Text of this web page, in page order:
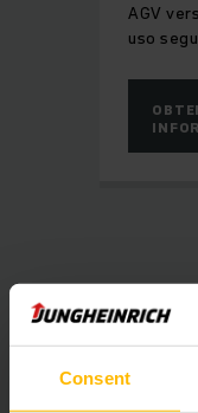
Consent
AGV
uso
Banner